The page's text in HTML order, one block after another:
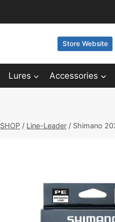
Store Website
Lures Accessories
SHOP / Line-Leader / Shimano